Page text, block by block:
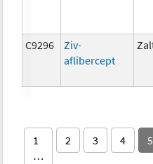
C9296
Ziv-
aflibercept
1
…
2 3 4 5